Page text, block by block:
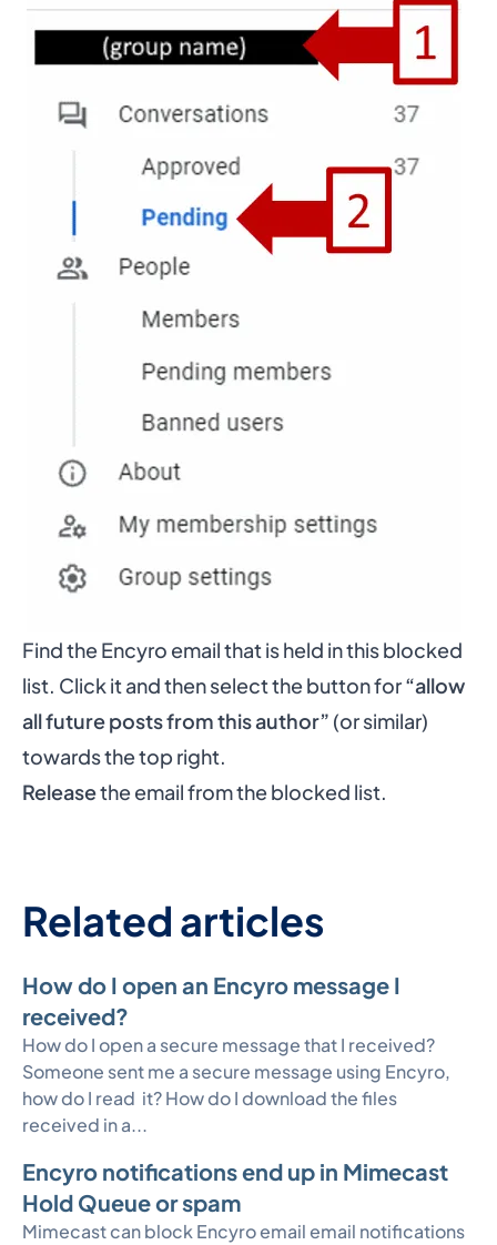
Find the Encyro email that is held in this blocked
list. Click it and then select the button for“allow
all future posts from this author” (or similar)
towards the top right.
Releasethe email from the blocked list.
Related articles
How do I open an Encyro message I
received?
How do I open a secure message that I received?
Someone sent me a secure message using Encyro,
how do I read it? How do I download the files
received in a...
Encyro notifications end up in Mimecast
Hold Queue or spam
Mimecast can block Encyro email email notifications